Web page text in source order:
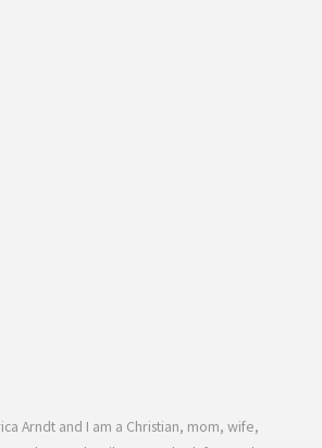
Arndt and I am a Christian, mom, wife,